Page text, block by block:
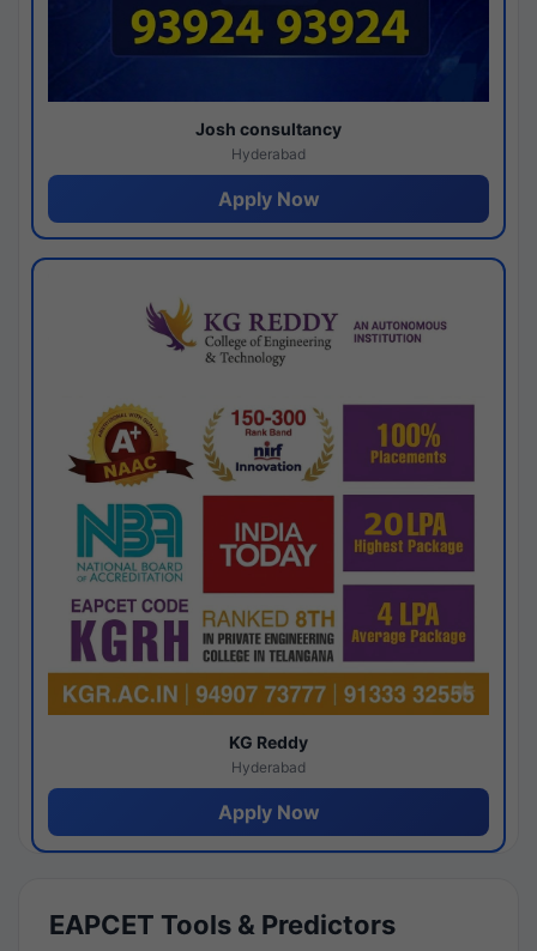
Josh consultancy
Hyderabad
Apply Now
KG Reddy
Hyderabad
Apply Now
EAPCET Tools & Predictors